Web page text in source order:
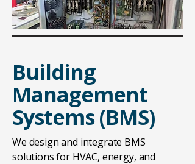
Building
Management
Systems (BMS)
We design and integrate BMS
solutions for HVAC, energy, and